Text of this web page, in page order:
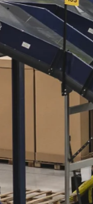
As its platform
its value
between
that's not
and expanding
penetration in Latin
market in Latin
in 2024 to
America (14% of
years ago, but the
many years of
are uniquely placed